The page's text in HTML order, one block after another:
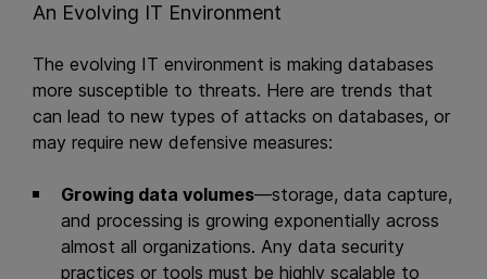
An Evolving IT Environment
The evolving IT environment is making databases
more susceptible to threats. Here are trends that
can lead to new types of attacks on databases, or
may require new defensive measures:
Growing data volumes—storage, data capture,
and processing is growing exponentially across
almost all organizations. Any data security
practices or tools must be highly scalable to